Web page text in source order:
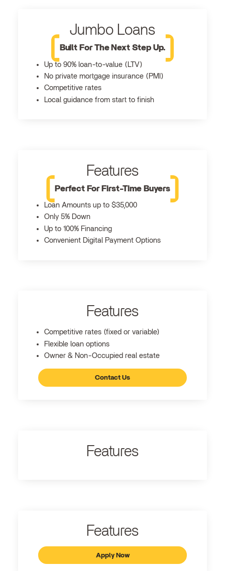
Jumbo Loans
Built For The Next Step Up.
Up to 90% loan-to-value (LTV)
No private mortgage insurance (PMI)
Competitive rates
Local guidance from start to finish
Features
Perfect For First-Time Buyers
Loan Amounts up to $35,000
Only 5% Down
Up to 100% Financing
Convenient Digital Payment Options
Features
Competitive rates (fixed or variable)
Flexible loan options
Owner & Non-Occupied real estate
Contact Us
Features
Features
Apply Now